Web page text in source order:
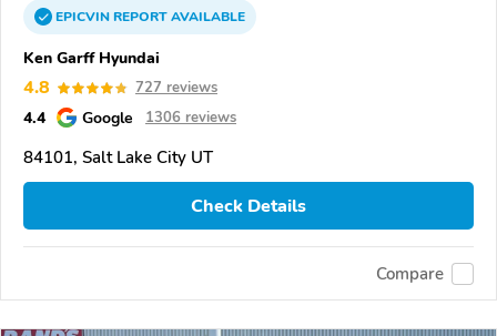
EPICVINREPORTAVAILABLE
Ken Garff Hyundai
4.8 727 reviews
4.4 Google 1306 reviews
84101, Salt Lake City UT
Check Details
Compare